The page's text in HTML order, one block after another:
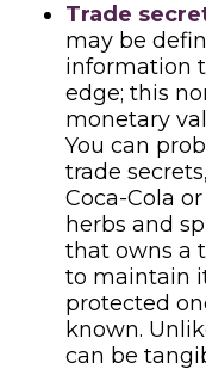
Trade
may be
information
edge; this
monetary
You can
trade
Coca-Cola
herbs and
that owns a
to maintain
protected
known.
can be